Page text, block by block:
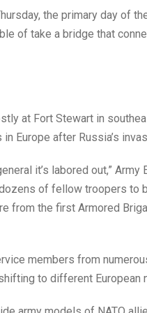
the primary day of
of take a bridge that
at Fort Stewart in
Europe after Russia’s
it’s labored out,”
of fellow troopers to
from the first Armored
members from
to different European